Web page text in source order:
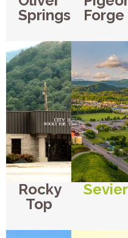
Springs
Forge
Rocky
Top